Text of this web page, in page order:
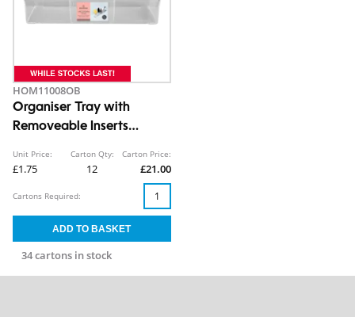
HOM11008OB
Organiser Tray with
Removeable Inserts
Unit Price:
£1.75
Carton Qty:
12
Carton Price:
£21.00
34 cartons in stock
Cartons Required: